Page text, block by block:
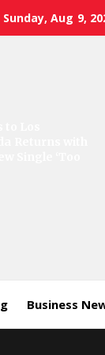
Sunday, Aug 9,
Business